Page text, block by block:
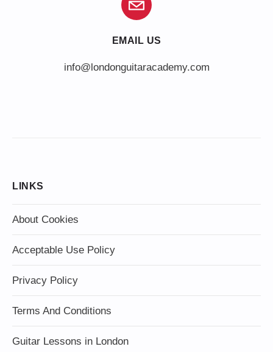
EMAIL US
info@londonguitaracademy.com
LINKS
About Cookies
Acceptable Use Policy
Privacy Policy
Terms And Conditions
Guitar Lessons in London